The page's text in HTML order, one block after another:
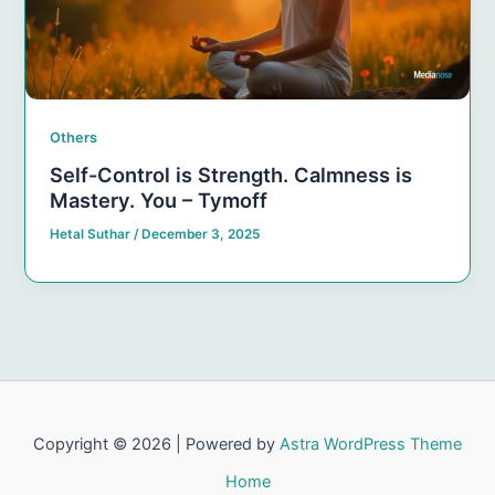
Others
Self-Control is Strength. Calmness is
Mastery. You – Tymoff
Hetal Suthar/ December 3, 2025
Copyright © 2026 | Powered by Astra WordPress Theme
Home